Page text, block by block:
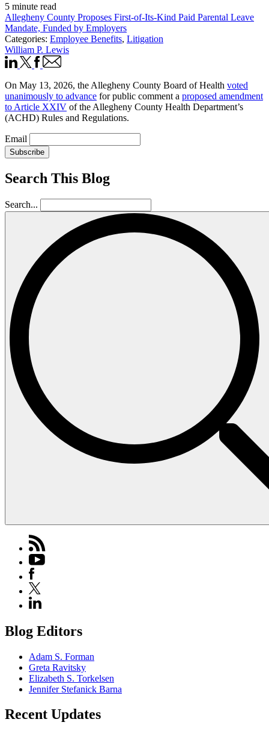
5 minute read
Allegheny County Proposes First-of-Its-Kind Paid Parental Leave
Mandate, Funded by Employers
Categories: Employee Benefits, Litigation
William P. Lewis
On May 13, 2026, the Allegheny County Board of Health voted
unanimously to advance for public comment a proposed amendment
to Article XXIV of the Allegheny County Health Department’s
(ACHD) Rules and Regulations.
Email
Subscribe
Search This Blog
Search...
Blog Editors
Adam S. Forman
Greta Ravitsky
Elizabeth S. Torkelsen
Jennifer Stefanick Barna
Recent Updates